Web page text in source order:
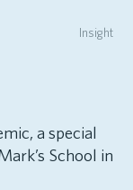
Insight
a special
School in